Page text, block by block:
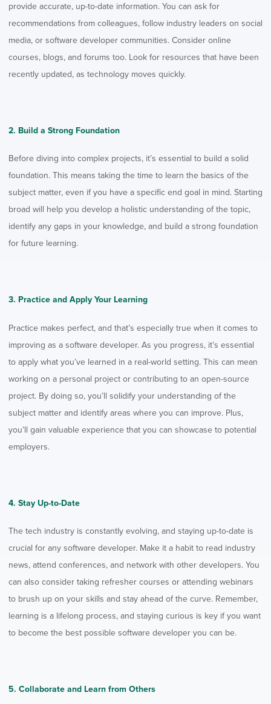
provide accurate, up-to-date information. You can ask for
recommendations from colleagues, follow industry leaders on social
media, or software developer communities. Consider online
courses, blogs, and forums too. Look for resources that have been
recently updated, as technology moves quickly.
2. Build a Strong Foundation
Before diving into complex projects, it’s essential to build a solid
foundation. This means taking the time to learn the basics of the
subject matter, even if you have a specific end goal in mind. Starting
broad will help you develop a holistic understanding of the topic,
identify any gaps in your knowledge, and build a strong foundation
for future learning.
3. Practice and Apply Your Learning
Practice makes perfect, and that’s especially true when it comes to
improving as a software developer. As you progress, it’s essential
to apply what you’ve learned in a real-world setting. This can mean
working on a personal project or contributing to an open-source
project. By doing so, you’ll solidify your understanding of the
subject matter and identify areas where you can improve. Plus,
you’ll gain valuable experience that you can showcase to potential
employers.
4. Stay Up-to-Date
The tech industry is constantly evolving, and staying up-to-date is
crucial for any software developer. Make it a habit to read industry
news, attend conferences, and network with other developers. You
can also consider taking refresher courses or attending webinars
to brush up on your skills and stay ahead of the curve. Remember,
learning is a lifelong process, and staying curious is key if you want
to become the best possible software developer you can be.
5. Collaborate and Learn from Others